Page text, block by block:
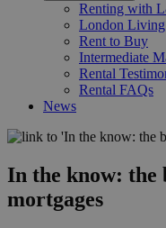
Renting with
London
Rent to Buy
Intermediate
Rental
Rental FAQs
News
In the know: the
mortgages